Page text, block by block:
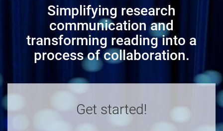
Simplifying research
communication and
transforming reading into a
process of collaboration.
Get started!